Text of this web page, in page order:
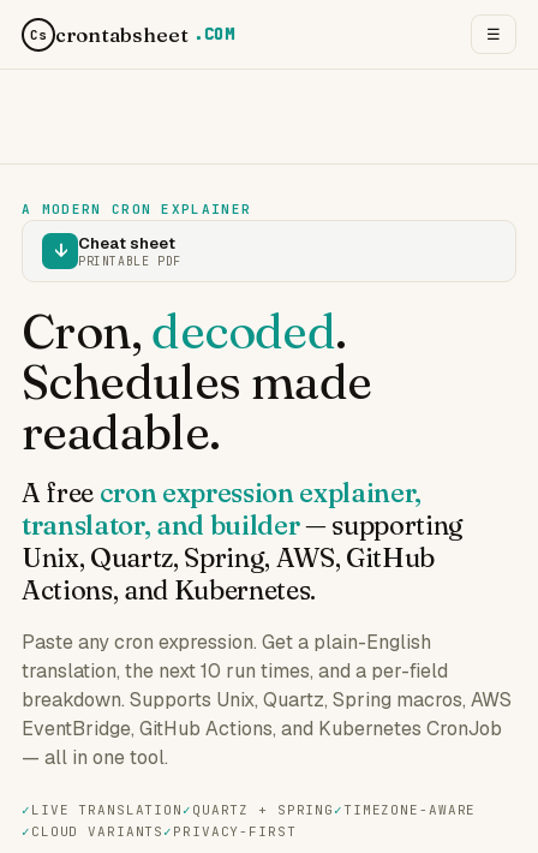
Cs crontabsheet .COM ☰
A MODERN CRON EXPLAINER
↓ Cheat sheet
PRINTABLE PDF
Cron, decoded.
Schedules made
readable.
A free cron expression explainer,
translator, and builder— supporting
Unix, Quartz, Spring, AWS, GitHub
Actions, and Kubernetes.
Paste any cron expression. Get a plain-English
translation, the next 10 run times, and a per-field
breakdown. Supports Unix, Quartz, Spring macros, AWS
EventBridge, GitHub Actions, and Kubernetes CronJob
— all in one tool.
LIVE TRANSLATION QUARTZ + SPRING
TIMEZONE-AWARE
CLOUD VARIANTS
PRIVACY-FIRST